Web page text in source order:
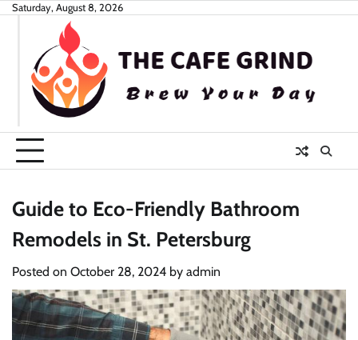
SkipSaturday, August 8, 2026
Guide to Eco-Friendly Bathroom
Remodels in St. Petersburg
Posted on October 28, 2024 by admin